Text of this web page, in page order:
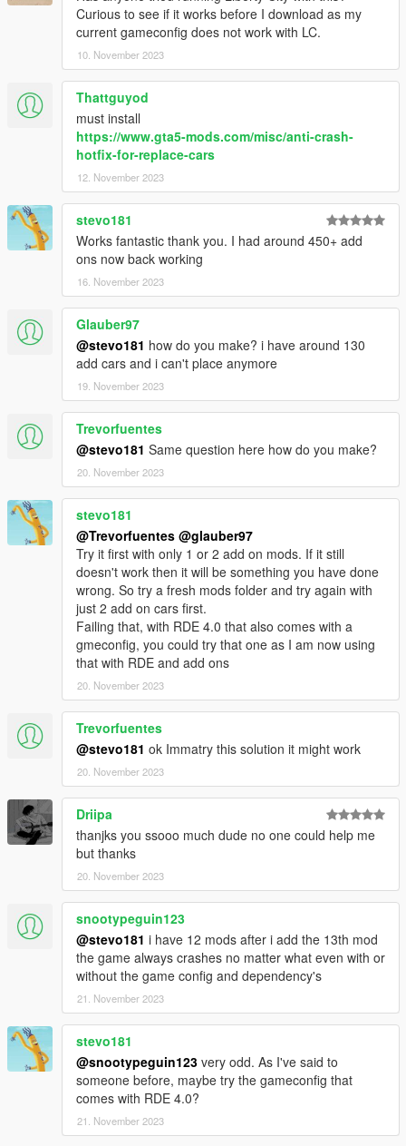
Curious to see if it works before I download as my
current gameconfig does not work with LC.
10. November 2023
Thattguyod
must install
https://www.gta5-mods.com/misc/anti-crash-
hotfix-for-replace-cars
12. November 2023
stevo181
Works fantastic thank you. I had around 450+ add
ons now back working
16. November 2023
Glauber97
@stevo181 how do you make? i have around 130
add cars and i can't place anymore
19. November 2023
Trevorfuentes
@stevo181 Same question here how do you make?
20. November 2023
stevo181
@Trevorfuentes @glauber97
Try it first with only 1 or 2 add on mods. If it still
doesn't work then it will be something you have done
wrong. So try a fresh mods folder and try again with
just 2 add on cars first.
Failing that, with RDE 4.0 that also comes with a
gmeconfig, you could try that one as I am now using
that with RDE and add ons
20. November 2023
Trevorfuentes
@stevo181 ok Immatry this solution it might work
20. November 2023
Driipa
thanjks you ssooo much dude no one could help me
but thanks
20. November 2023
snootypeguin123
@stevo181 i have 12 mods after i add the 13th mod
the game always crashes no matter what even with or
without the game config and dependency's
21. November 2023
stevo181
@snootypeguin123 very odd. As I've said to
someone before, maybe try the gameconfig that
comes with RDE 4.0?
21. November 2023